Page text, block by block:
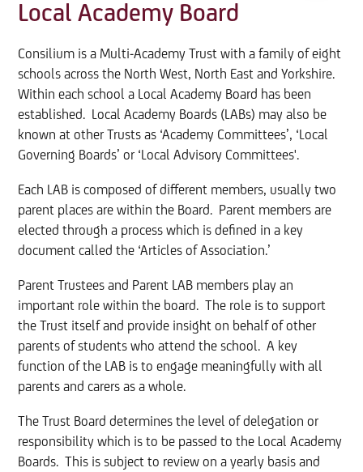
Local Academy Board
Consilium is a Multi-Academy Trust with a family of eight
schools across the North West, North East and Yorkshire.
Within each school a Local Academy Board has been
established. Local Academy Boards (LABs) may also be
known at other Trusts as ‘Academy Committees’, ‘Local
Governing Boards’ or ‘Local Advisory Committees'.
Each LAB is composed of different members, usually two
parent places are within the Board. Parent members are
elected through a process which is defined in a key
document called the ‘Articles of Association.’
Parent Trustees and Parent LAB members play an
important role within the board. The role is to support
the Trust itself and provide insight on behalf of other
parents of students who attend the school. A key
function of the LAB is to engage meaningfully with all
parents and carers as a whole.
The Trust Board determines the level of delegation or
responsibility which is to be passed to the Local Academy
Boards. This is subject to review on a yearly basis and